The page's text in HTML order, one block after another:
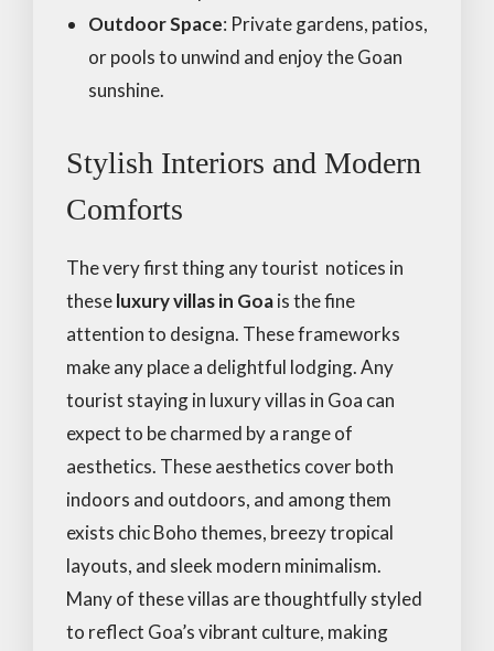
Outdoor Space: Private gardens, patios,
or pools to unwind and enjoy the Goan
sunshine.
Stylish Interiors and Modern
Comforts
The very first thing any tourist notices in
theseluxury villas in Goais the fine
attention to designa. These frameworks
make any place a delightful lodging. Any
tourist staying in luxury villas in Goa can
expect to be charmed by a range of
aesthetics. These aesthetics cover both
indoors and outdoors, and among them
exists chic Boho themes, breezy tropical
layouts, and sleek modern minimalism.
Many of these villas are thoughtfully styled
to reflect Goa’s vibrant culture, making